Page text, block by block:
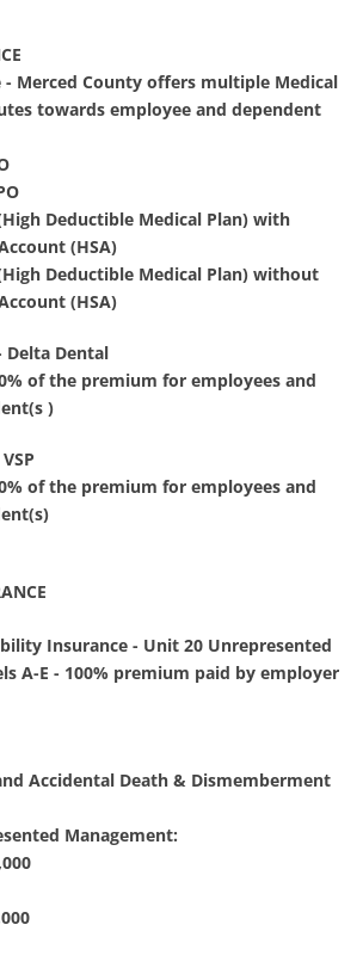
- Merced County offers multiple Medical
towards employee and dependent
Deductible Medical Plan) with
(HSA)
Deductible Medical Plan) without
(HSA)
Delta Dental
of the premium for employees and
)
of the premium for employees and
Insurance - Unit 20 Unrepresented
A-E - 100% premium paid by employer
Accidental Death & Dismemberment
Management: